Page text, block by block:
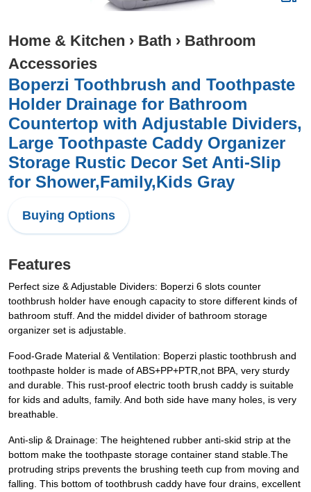
Home & Kitchen › Bath › Bathroom
Accessories
Boperzi Toothbrush and Toothpaste
Holder Drainage for Bathroom
Countertop with Adjustable Dividers,
Large Toothpaste Caddy Organizer
Storage Rustic Decor Set Anti-Slip
for Shower,Family,Kids Gray
Buying Options
Features
Perfect size & Adjustable Dividers: Boperzi 6 slots counter
toothbrush holder have enough capacity to store different kinds of
bathroom stuff. And the middel divider of bathroom storage
organizer set is adjustable.
Food-Grade Material & Ventilation: Boperzi plastic toothbrush and
toothpaste holder is made of ABS+PP+PTR,not BPA, very sturdy
and durable. This rust-proof electric tooth brush caddy is suitable
for kids and adults, family. And both side have many holes, is very
breathable.
Anti-slip & Drainage: The heightened rubber anti-skid strip at the
bottom make the toothpaste storage container stand stable.The
protruding strips prevents the brushing teeth cup from moving and
falling. This bottom of toothbrush caddy have four drains, excellent